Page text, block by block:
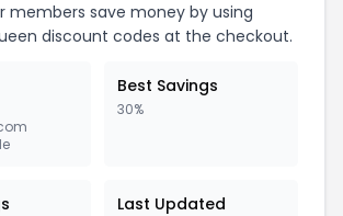
members save money by using
discount codes at the checkout.
Best Savings
30%
Last Updated